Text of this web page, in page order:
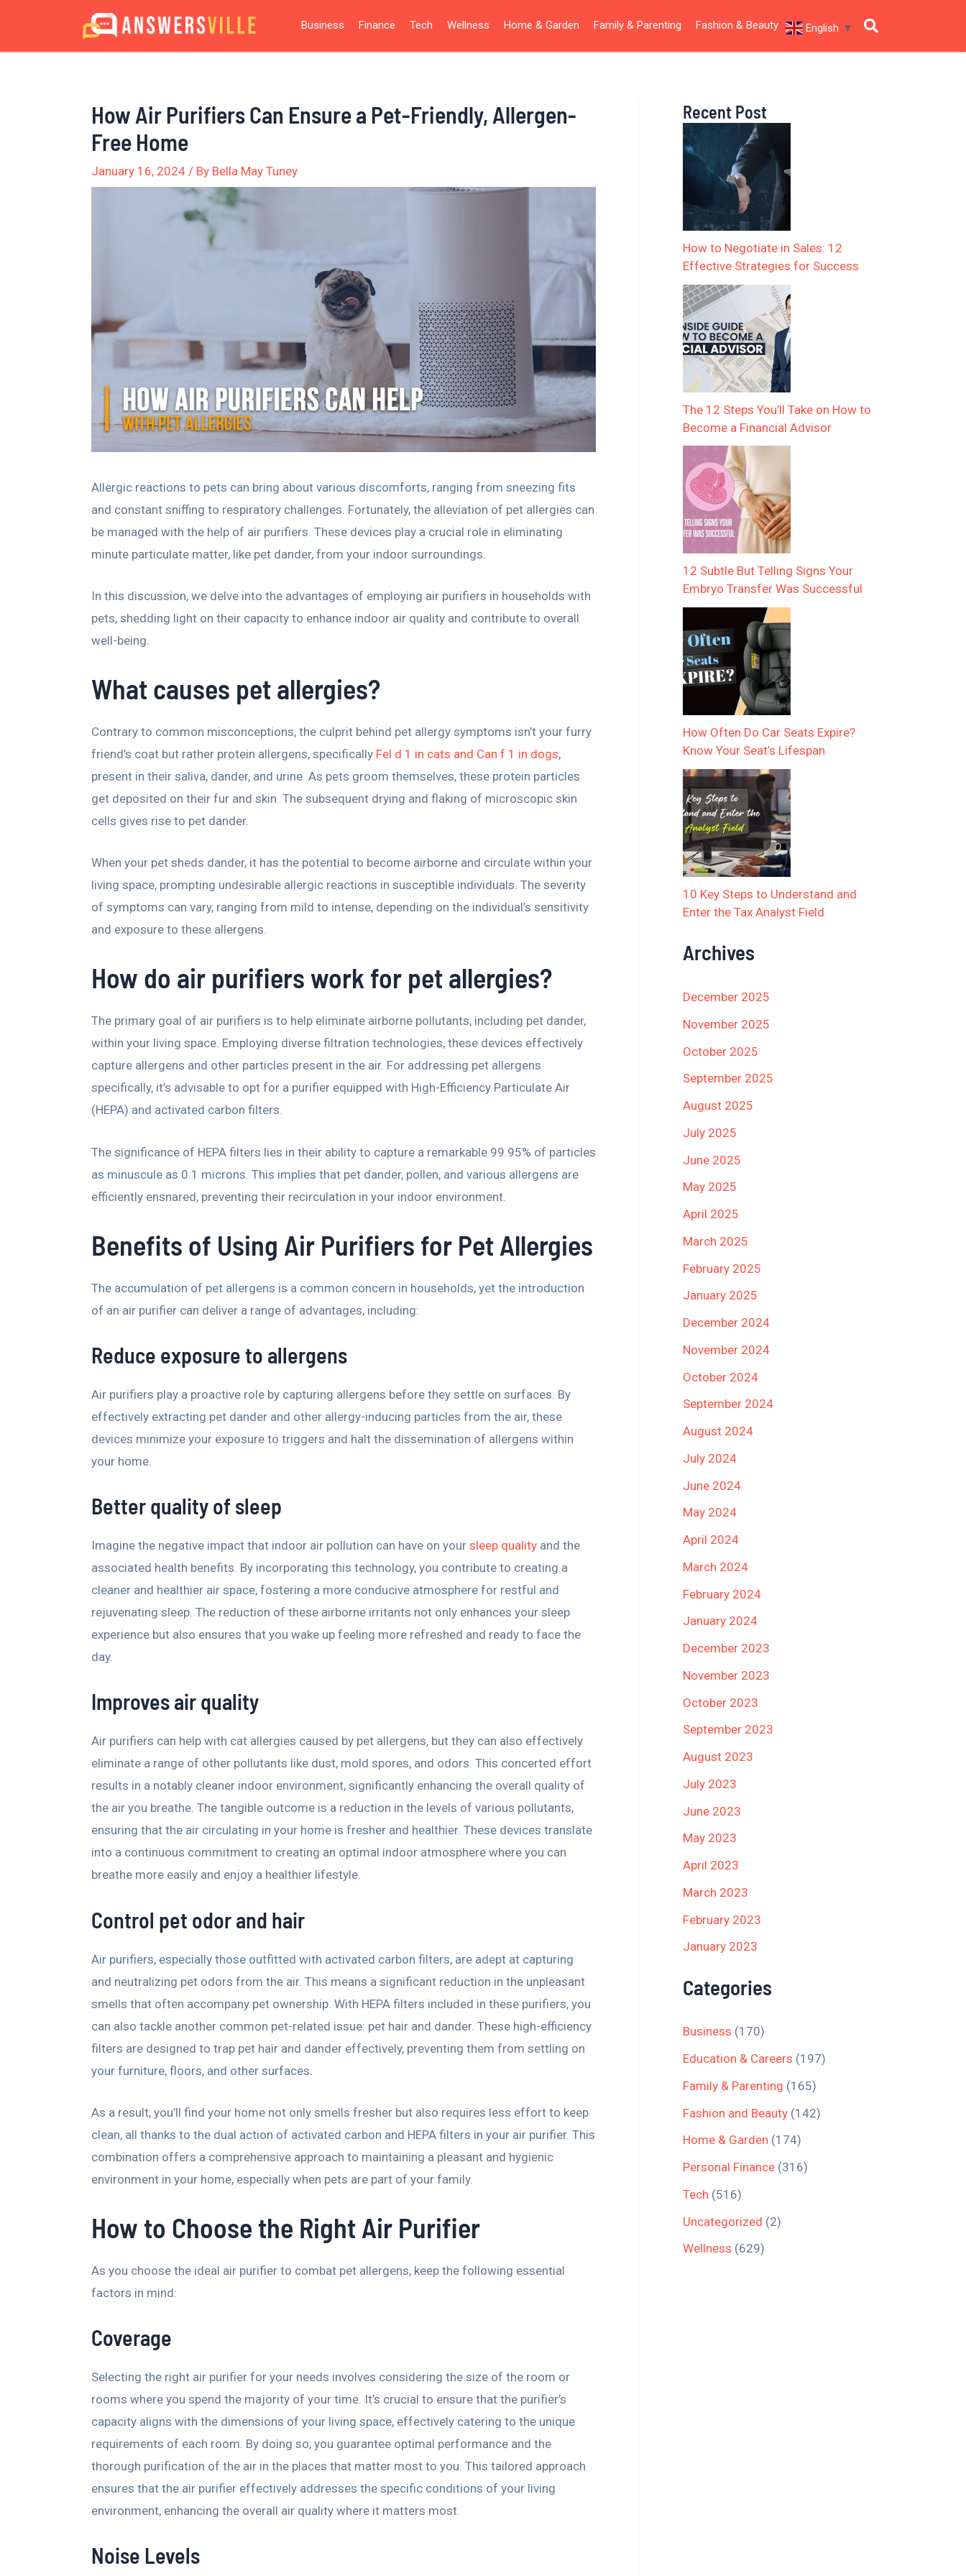
content
Business Finance Tech Wellness Home & Garden Family & Parenting Fashion & Beauty English ▼
How Air Purifiers Can Ensure a Pet-Friendly, Allergen-
Free Home
January 16, 2024 / By Bella May Tuney
Allergic reactions to pets can bring about various discomforts, ranging from sneezing fits
and constant sniffing to respiratory challenges. Fortunately, the alleviation of pet allergies can
be managed with the help of air purifiers. These devices play a crucial role in eliminating
minute particulate matter, like pet dander, from your indoor surroundings.
In this discussion, we delve into the advantages of employing air purifiers in households with
pets, shedding light on their capacity to enhance indoor air quality and contribute to overall
well-being.
What causes pet allergies?
Contrary to common misconceptions, the culprit behind pet allergy symptoms isn’t your furry
friend’s coat but rather protein allergens, specifically Fel d 1 in cats and Can f 1 in dogs,
present in their saliva, dander, and urine. As pets groom themselves, these protein particles
get deposited on their fur and skin. The subsequent drying and flaking of microscopic skin
cells gives rise to pet dander.
When your pet sheds dander, it has the potential to become airborne and circulate within your
living space, prompting undesirable allergic reactions in susceptible individuals. The severity
of symptoms can vary, ranging from mild to intense, depending on the individual’s sensitivity
and exposure to these allergens.
How do air purifiers work for pet allergies?
The primary goal of air purifiers is to help eliminate airborne pollutants, including pet dander,
within your living space. Employing diverse filtration technologies, these devices effectively
capture allergens and other particles present in the air. For addressing pet allergens
specifically, it’s advisable to opt for a purifier equipped with High-Efficiency Particulate Air
(HEPA) and activated carbon filters.
The significance of HEPA filters lies in their ability to capture a remarkable 99.95% of particles
as minuscule as 0.1 microns. This implies that pet dander, pollen, and various allergens are
efficiently ensnared, preventing their recirculation in your indoor environment.
Benefits of Using Air Purifiers for Pet Allergies
The accumulation of pet allergens is a common concern in households, yet the introduction
of an air purifier can deliver a range of advantages, including:
Reduce exposure to allergens
Air purifiers play a proactive role by capturing allergens before they settle on surfaces. By
effectively extracting pet dander and other allergy-inducing particles from the air, these
devices minimize your exposure to triggers and halt the dissemination of allergens within
your home.
Better quality of sleep
Imagine the negative impact that indoor air pollution can have on your sleep quality and the
associated health benefits. By incorporating this technology, you contribute to creating a
cleaner and healthier air space, fostering a more conducive atmosphere for restful and
rejuvenating sleep. The reduction of these airborne irritants not only enhances your sleep
experience but also ensures that you wake up feeling more refreshed and ready to face the
day.
Improves air quality
Air purifiers can help with cat allergies caused by pet allergens, but they can also effectively
eliminate a range of other pollutants like dust, mold spores, and odors. This concerted effort
results in a notably cleaner indoor environment, significantly enhancing the overall quality of
the air you breathe. The tangible outcome is a reduction in the levels of various pollutants,
ensuring that the air circulating in your home is fresher and healthier. These devices translate
into a continuous commitment to creating an optimal indoor atmosphere where you can
breathe more easily and enjoy a healthier lifestyle.
Control pet odor and hair
Air purifiers, especially those outfitted with activated carbon filters, are adept at capturing
and neutralizing pet odors from the air. This means a significant reduction in the unpleasant
smells that often accompany pet ownership. With HEPA filters included in these purifiers, you
can also tackle another common pet-related issue: pet hair and dander. These high-efficiency
filters are designed to trap pet hair and dander effectively, preventing them from settling on
your furniture, floors, and other surfaces.
As a result, you’ll find your home not only smells fresher but also requires less effort to keep
clean, all thanks to the dual action of activated carbon and HEPA filters in your air purifier. This
combination offers a comprehensive approach to maintaining a pleasant and hygienic
environment in your home, especially when pets are part of your family.
How to Choose the Right Air Purifier
As you choose the ideal air purifier to combat pet allergens, keep the following essential
factors in mind:
Coverage
Selecting the right air purifier for your needs involves considering the size of the room or
rooms where you spend the majority of your time. It’s crucial to ensure that the purifier’s
capacity aligns with the dimensions of your living space, effectively catering to the unique
requirements of each room. By doing so, you guarantee optimal performance and the
thorough purification of the air in the places that matter most to you. This tailored approach
ensures that the air purifier effectively addresses the specific conditions of your living
environment, enhancing the overall air quality where it matters most.
Noise Levels
Post
navigation
Recent Post
How to Negotiate in Sales: 12
Effective Strategies for Success
The 12 Steps You’ll Take on How to
Become a Financial Advisor
12 Subtle But Telling Signs Your
Embryo Transfer Was Successful
How Often Do Car Seats Expire?
Know Your Seat’s Lifespan
10 Key Steps to Understand and
Enter the Tax Analyst Field
Archives
December 2025
November 2025
October 2025
September 2025
August 2025
July 2025
June 2025
May 2025
April 2025
March 2025
February 2025
January 2025
December 2024
November 2024
October 2024
September 2024
August 2024
July 2024
June 2024
May 2024
April 2024
March 2024
February 2024
January 2024
December 2023
November 2023
October 2023
September 2023
August 2023
July 2023
June 2023
May 2023
April 2023
March 2023
February 2023
January 2023
Categories
Business (170)
Education & Careers (197)
Family & Parenting (165)
Fashion and Beauty (142)
Home & Garden (174)
Personal Finance (316)
Tech (516)
Uncategorized (2)
Wellness (629)